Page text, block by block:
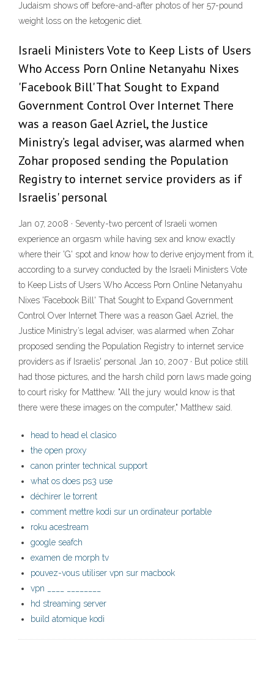
Judaism shows off before-and-after photos of her 57-pound
weight loss on the ketogenic diet.
Israeli Ministers Vote to Keep Lists of Users
Who Access Porn Online Netanyahu Nixes
'Facebook Bill' That Sought to Expand
Government Control Over Internet There
was a reason Gael Azriel, the Justice
Ministry’s legal adviser, was alarmed when
Zohar proposed sending the Population
Registry to internet service providers as if
Israelis' personal
Jan 07, 2008 · Seventy-two percent of Israeli women
experience an orgasm while having sex and know exactly
where their 'G' spot and know how to derive enjoyment from it,
according to a survey conducted by the Israeli Ministers Vote
to Keep Lists of Users Who Access Porn Online Netanyahu
Nixes 'Facebook Bill' That Sought to Expand Government
Control Over Internet There was a reason Gael Azriel, the
Justice Ministry’s legal adviser, was alarmed when Zohar
proposed sending the Population Registry to internet service
providers as if Israelis' personal Jan 10, 2007 · But police still
had those pictures, and the harsh child porn laws made going
to court risky for Matthew. "All the jury would know is that
there were these images on the computer," Matthew said.
head to head el clasico
the open proxy
canon printer technical support
what os does ps3 use
déchirer le torrent
comment mettre kodi sur un ordinateur portable
roku acestream
google seafch
examen de morph tv
pouvez-vous utiliser vpn sur macbook
vpn ____ ________
hd streaming server
build atomique kodi